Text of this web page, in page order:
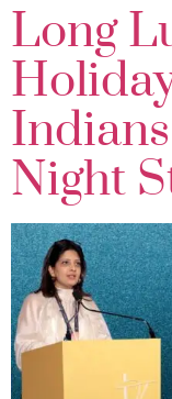
Long
Night